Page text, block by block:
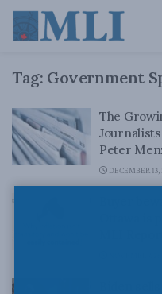
Tag: Government
The
Peter
DECEMBER 13,
Buyer
Biden